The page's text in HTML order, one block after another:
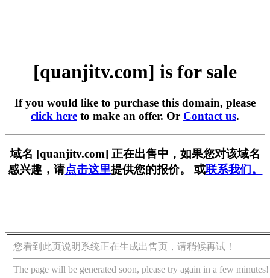
[quanjitv.com] is for sale
If you would like to purchase this domain, please
click here to make an offer. Or Contact us.
域名 [quanjitv.com] 正在出售中，如果您对该域名
感兴趣，请点击这里提供您的报价。 或联系我们。
您看到此页说明系统正在生成出售页，请稍候再试！
The page will be generated soon, please try again in a few minutes!